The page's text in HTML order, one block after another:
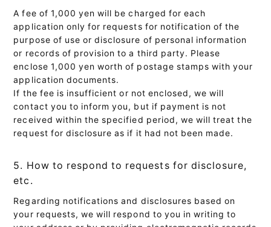
A fee of 1,000 yen will be charged for each
application only for requests for notification of the
purpose of use or disclosure of personal information
or records of provision to a third party. Please
enclose 1,000 yen worth of postage stamps with your
application documents.
If the fee is insufficient or not enclosed, we will
contact you to inform you, but if payment is not
received within the specified period, we will treat the
request for disclosure as if it had not been made.
5. How to respond to requests for disclosure,
etc.
Regarding notifications and disclosures based on
your requests, we will respond to you in writing to